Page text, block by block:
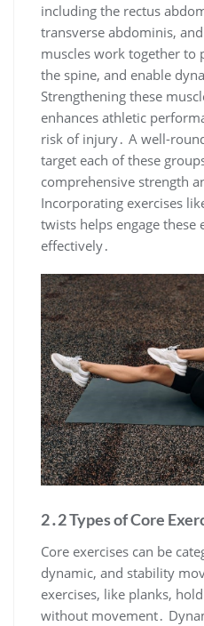
including the rectus
transverse abdominis,
muscles work together to
the spine, and enable
Strengthening these
enhances athletic
risk of injury․ A well-
target each of these
comprehensive strength
Incorporating exercises
twists helps engage these
effectively․
2․2 Types of Core
Core exercises can be
dynamic, and stability
exercises, like planks,
without movement․